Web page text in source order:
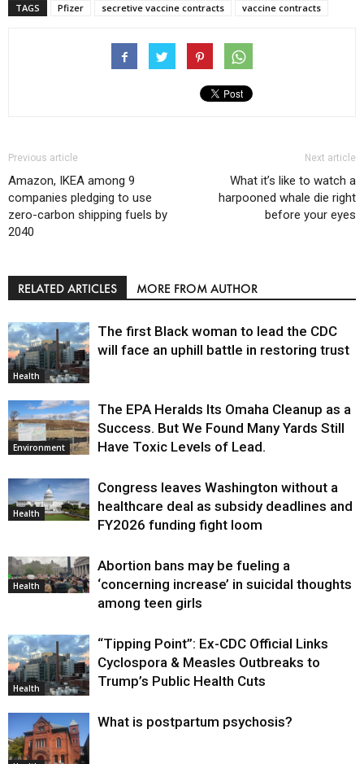
TAGS Pfizer secretive vaccine contracts vaccine contracts
Previous article
Amazon, IKEA among 9
companies pledging to use
zero-carbon shipping fuels by
2040
Next article
What it’s like to watch a
harpooned whale die right
before your eyes
RELATED ARTICLES MORE FROM AUTHOR
Health
The first Black woman to lead the CDC
will face an uphill battle in restoring trust
Environment
The EPA Heralds Its Omaha Cleanup as a
Success. But We Found Many Yards Still
Have Toxic Levels of Lead.
Health
Congress leaves Washington without a
healthcare deal as subsidy deadlines and
FY2026 funding fight loom
Health
Abortion bans may be fueling a
‘concerning increase’ in suicidal thoughts
among teen girls
Health
“Tipping Point”: Ex-CDC Official Links
Cyclospora & Measles Outbreaks to
Trump’s Public Health Cuts
What is postpartum psychosis?